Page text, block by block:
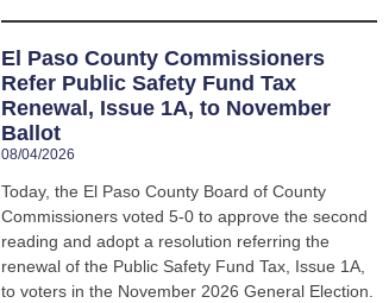
El Paso County Commissioners
Refer Public Safety Fund Tax
Renewal, Issue 1A, to November
Ballot
08/04/2026
Today, the El Paso County Board of County
Commissioners voted 5-0 to approve the second
reading and adopt a resolution referring the
renewal of the Public Safety Fund Tax, Issue 1A,
to voters in the November 2026 General Election.